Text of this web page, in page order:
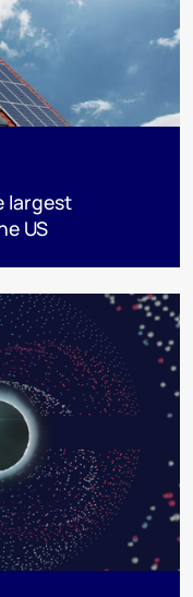
largest
US